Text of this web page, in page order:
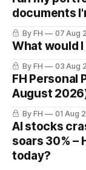
documents
By FH 07 Aug
What would
By FH 03 Aug
FH Personal
August
By FH 01 Aug
AI stocks
soars 30% –
today?